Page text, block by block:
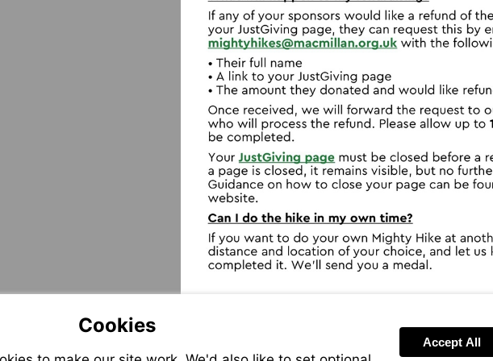
Visit
Visit
https://help.justgiving.com/hc/en-
us/
Cookies
Accept All